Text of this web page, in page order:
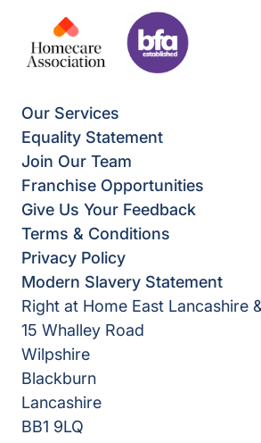
Our Services
Equality Statement
Join Our Team
Franchise Opportunities
Give Us Your Feedback
Terms & Conditions
Privacy Policy
Modern Slavery Statement
Right at Home East Lancashire
15 Whalley Road
Wilpshire
Blackburn
Lancashire
BB1 9LQ